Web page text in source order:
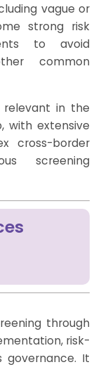
vague or
strong risk
to avoid
common
relevant in the
with extensive
cross-border
screening
through
risk-
governance. It